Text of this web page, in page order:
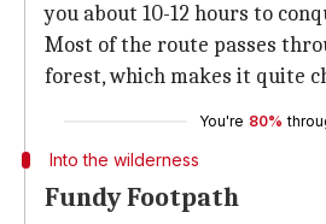
you about 10-12 hours to
Most of the route passes
forest, which makes it quite
You're 80%
Into the wilderness
Fundy Footpath